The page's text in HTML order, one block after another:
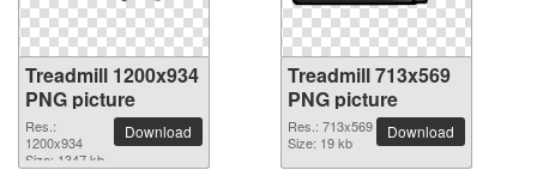
Treadmill 1200x934
PNG picture
Res.:
1200x934
Size: 1347 kb
Download
Treadmill 713x569
PNG picture
Res.: 713x569
Size: 19 kb
Download